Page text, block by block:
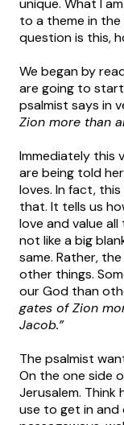
unique. What I
to a theme in the
question is this,
We began by
are going to
psalmist says in
Zion more than
Immediately this
are being told
loves. In fact,
that. It tells us
love and value all
not like a big
same. Rather,
other things.
our God than
gates of Zion
Jacob.”
The psalmist
On the one side
Jerusalem.
use to get in